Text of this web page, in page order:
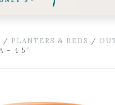
/ PLANTERS & BEDS /
– 4.5″